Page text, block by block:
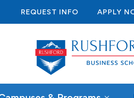
REQUEST INFO APPLY